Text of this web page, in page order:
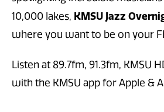
10,000 lakes, KMSU Jazz
where you want to be on your
Listen at 89.7fm, 91.3fm, KMSU
with the KMSU app for Apple &